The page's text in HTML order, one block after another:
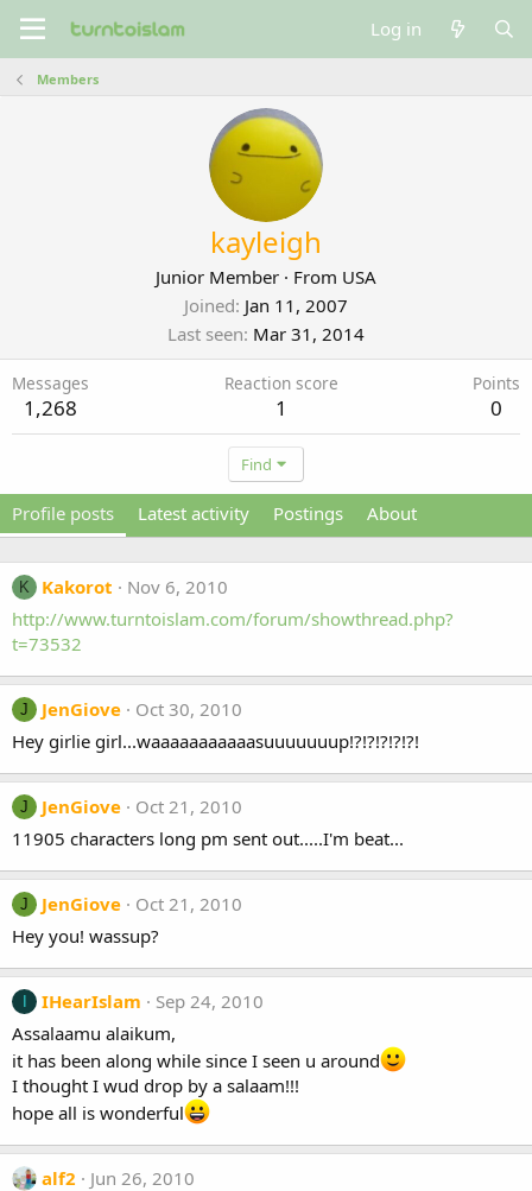
Log in
Members
kayleigh
Junior Member · From USA
Joined Jan 11, 2007
Last seen Mar 31, 2014
Messages
1,268
Reaction score
1
Points
0
Find
Profile posts Latest activity Postings About
K Kakorot
Nov 6, 2010
http://www.turntoislam.com/forum/showthread.php?
t=73532
J JenGiove
Oct 30, 2010
Hey girlie girl...waaaaaaaaaaasuuuuuuup!?!?!?!?!?!
J JenGiove
Oct 21, 2010
11905 characters long pm sent out.....I'm beat...
J JenGiove
Oct 21, 2010
Hey you! wassup?
IHearIslam
Sep 24, 2010
Assalaamu alaikum,
it has been along while since I seen u around
I thought I wud drop by a salaam!!!
hope all is wonderful
alf2
Jun 26, 2010